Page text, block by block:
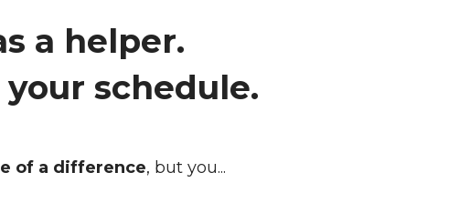
a helper.
schedule.
of a difference, but you...